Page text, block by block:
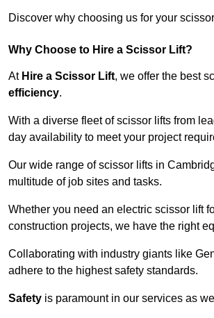
Discover why choosing us for your
Why Choose to Hire a Scissor Lift?
At Hire a Scissor Lift, we offer the best
efficiency.
With a diverse fleet of scissor lifts from
day availability to meet your project
Our wide range of scissor lifts in
multitude of job sites and tasks.
Whether you need an electric scissor lift
construction projects, we have the right
Collaborating with industry giants like
adhere to the highest safety standards.
Safety is paramount in our services as